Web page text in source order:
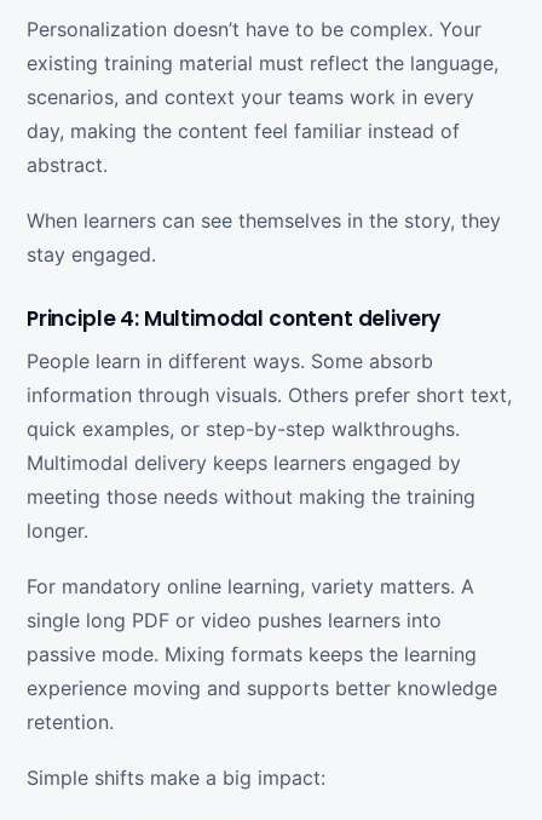
Personalization doesn’t have to be complex. Your
existing training material must reflect the language,
scenarios, and context your teams work in every
day, making the content feel familiar instead of
abstract.
When learners can see themselves in the story, they
stay engaged.
Principle 4: Multimodal content delivery
People learn in different ways. Some absorb
information through visuals. Others prefer short text,
quick examples, or step-by-step walkthroughs.
Multimodal delivery keeps learners engaged by
meeting those needs without making the training
longer.
For mandatory online learning, variety matters. A
single long PDF or video pushes learners into
passive mode. Mixing formats keeps the learning
experience moving and supports better knowledge
retention.
Simple shifts make a big impact: